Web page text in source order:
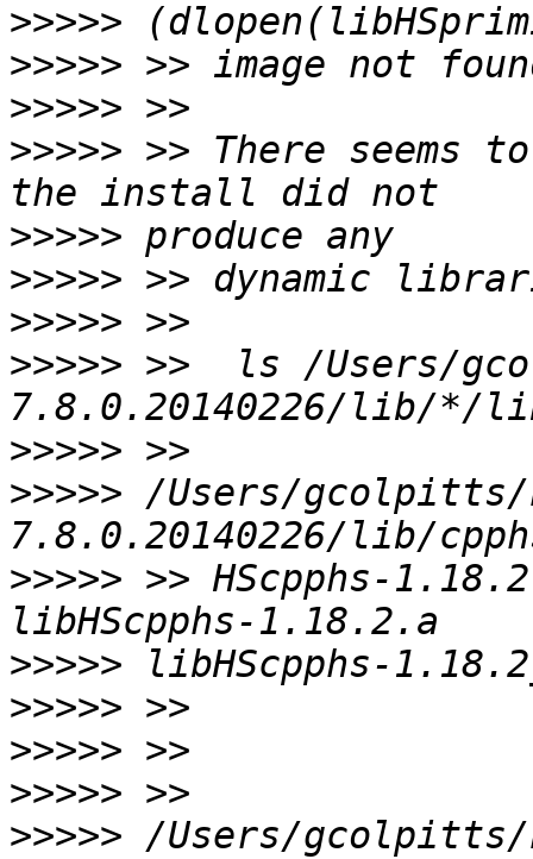
>>>>>
>>>>>
>>>>>
>>>>> >> There seems
>>>>>
>>>>>
>>>>>
>>>>> >>  ls /Users/
>>>>>
>>>>> /Users/
>>>>> >> HScpphs-
>>>>>
>>>>>
>>>>>
>>>>>
>>>>> /Users/